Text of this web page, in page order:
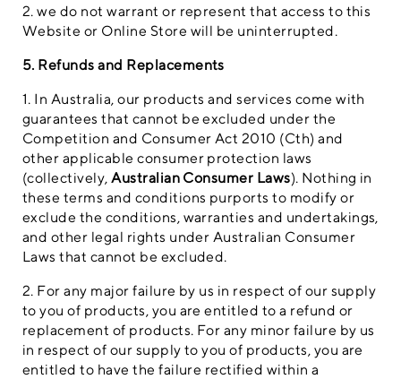
2. we do not warrant or represent that access to this
Website or Online Store will be uninterrupted.
5. Refunds and Replacements
1. In Australia, our products and services come with
guarantees that cannot be excluded under the
Competition and Consumer Act 2010 (Cth) and
other applicable consumer protection laws
(collectively,Australian Consumer Laws). Nothing in
these terms and conditions purports to modify or
exclude the conditions, warranties and undertakings,
and other legal rights under Australian Consumer
Laws that cannot be excluded.
2. For any major failure by us in respect of our supply
to you of products, you are entitled to a refund or
replacement of products. For any minor failure by us
in respect of our supply to you of products, you are
entitled to have the failure rectified within a